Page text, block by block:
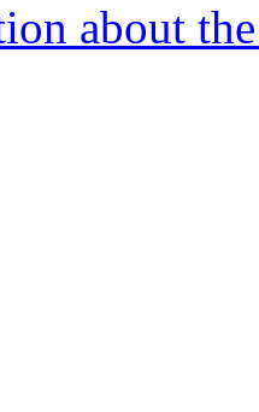
about